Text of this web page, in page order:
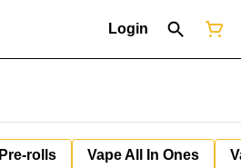
Login
Pre-rolls Vape All In Ones